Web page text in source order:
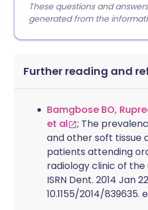
These questions and
generated from the
Further reading and
Bamgbose BO,
et al
; The
and other soft tissue
patients attending
radiology clinic of the
ISRN Dent. 2014 Jan
10.1155/2014/839635.